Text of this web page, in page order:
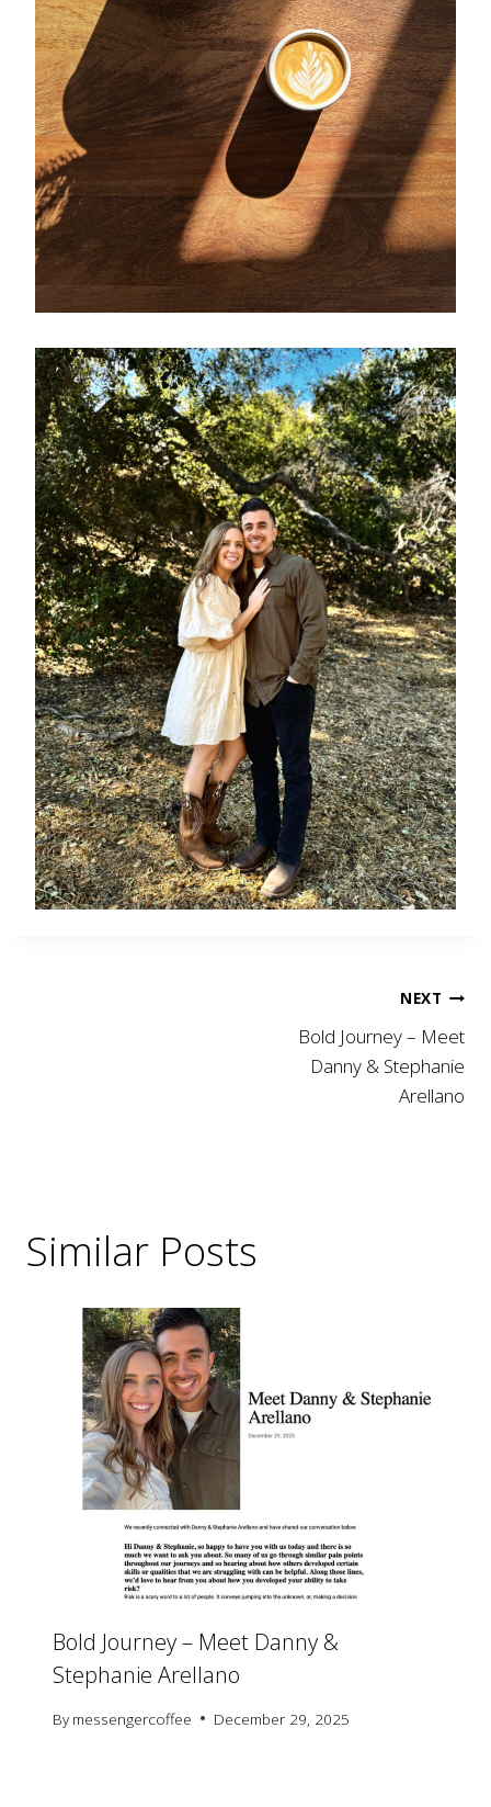
NEXT
Bold Journey – Meet
Danny & Stephanie
Arellano
Similar Posts
Bold Journey – Meet Danny &
Stephanie Arellano
By messengercoffee December 29, 2025